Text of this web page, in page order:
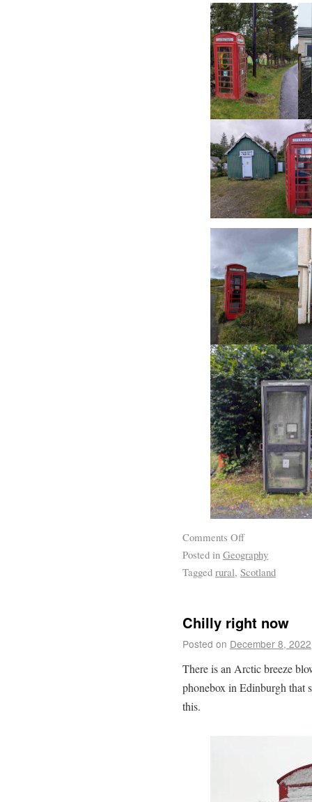
Comments Off
Posted in Geography
Tagged rural, Scotland
Chilly right now
Posted on December 8, 2022
There is an Arctic breeze
phonebox in Edinburgh that
this.